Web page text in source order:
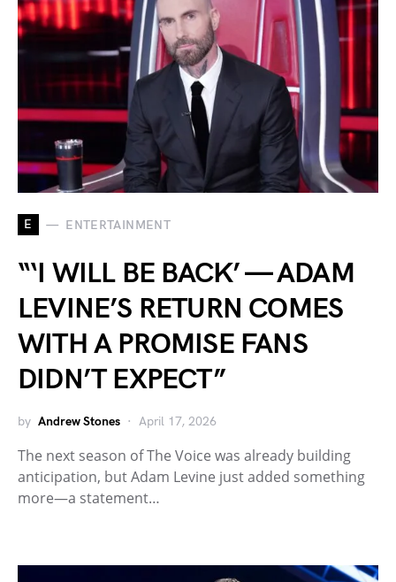
E ENTERTAINMENT
“‘I WILL BE BACK’ — ADAM
LEVINE’S RETURN COMES
WITH A PROMISE FANS
DIDN’T EXPECT”
by Andrew Stones April 17, 2026
The next season of The Voice was already building
anticipation, but Adam Levine just added something
more—a statement…